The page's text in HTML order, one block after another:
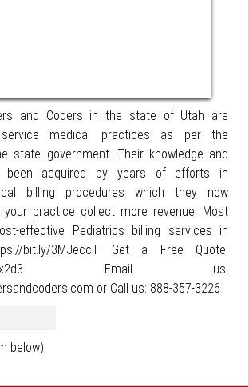
and Coders in the state of Utah are
medical practices as per the
state government. Their knowledge and
been acquired by years of efforts in
billing procedures which they now
your practice collect more revenue. Most
effective Pediatrics billing services in
bit.ly/3MJeccT Get a Free Quote:
5Xx2d3 Email us:
or Call us: 888-357-3226
below)